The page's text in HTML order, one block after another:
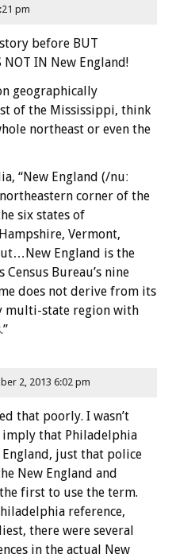
pm
before BUT
IN New England!
geographically
of the Mississippi, think
northeast or even the
“New England (/nuː
corner of the
six states of
Vermont,
England is the
Bureau’s nine
does not derive from its
multi-state region with
2, 2013 6:02 pm
that poorly. I wasn’t
imply that Philadelphia
England, just that police
New England and
first to use the term.
reference,
there were several
in the actual New